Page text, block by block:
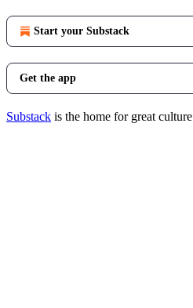
Start your Substack
Get the app
Substack is the home for great culture